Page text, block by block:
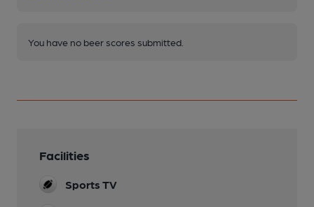
You have no beer scores submitted.
Facilities
Sports TV